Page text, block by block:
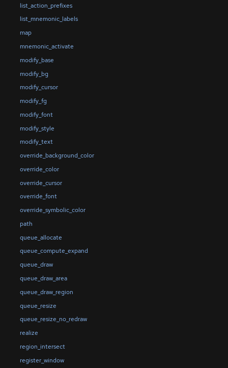
list_action_prefixes
list_mnemonic_labels
map
mnemonic_activate
modify_base
modify_bg
modify_cursor
modify_fg
modify_font
modify_style
modify_text
override_background_color
override_color
override_cursor
override_font
override_symbolic_color
path
queue_allocate
queue_compute_expand
queue_draw
queue_draw_area
queue_draw_region
queue_resize
queue_resize_no_redraw
realize
region_intersect
register_window